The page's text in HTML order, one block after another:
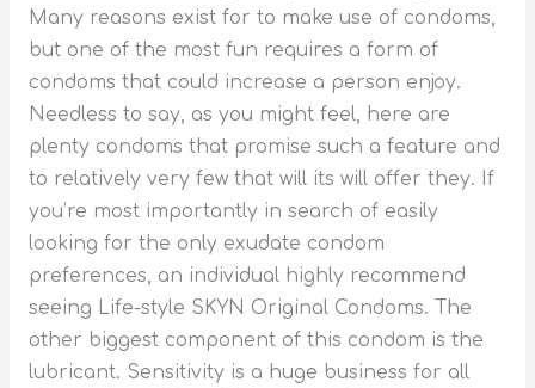
Many reasons exist for to make use of condoms,
but one of the most fun requires a form of
condoms that could increase a person enjoy.
Needless to say, as you might feel, here are
plenty condoms that promise such a feature and
to relatively very few that will its will offer they. If
you’re most importantly in search of easily
looking for the only exudate condom
preferences, an individual highly recommend
seeing Life-style SKYN Original Condoms. The
other biggest component of this condom is the
lubricant. Sensitivity is a huge business for all